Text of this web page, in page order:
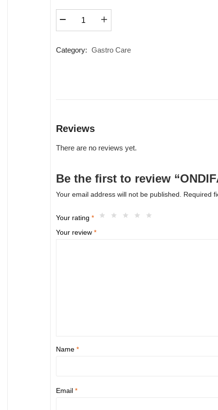
Category: Gastro Care
Reviews
There are no reviews yet.
Be the first to review
Your email address will not be published. Required
Your rating *
Your review *
Name *
Email *